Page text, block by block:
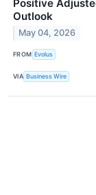
Positive
Outlook
May 04, 2026
FROM Evolus
VIA Business Wire